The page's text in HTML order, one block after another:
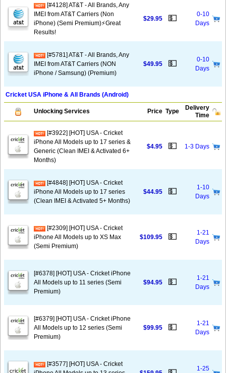
[#4128] AT&T - All Brands, Any
IMEI from AT&T Carriers (Non
iPhone) (Semi Premium)⚡️Great
Results!
$29.95 💵
0-10
Days
[#5781] AT&T - All Brands, Any
IMEI from AT&T Carriers (NON
iPhone / Samsung) (Premium)
$49.95 💵
0-10
Days
Cricket USA iPhone & All Brands (Android)
Unlocking Services Price Type
Delivery
Time
[#3922] [HOT] USA - Cricket
iPhone All Models up to 17 series &
Generic (Clean IMEI & Activated 6+
Months)
$4.95 💵 1-3 Days
[#4848] [HOT] USA - Cricket
iPhone All Models up to 17 series
(Clean IMEI & Activated 5+ Months)
$44.95 💵
1-10
Days
[#2309] [HOT] USA - Cricket
iPhone All Models up to XS Max
(Semi Premium)
$109.95 💵
1-21
Days
[#6378] [HOT] USA - Cricket iPhone
All Models up to 11 series (Semi
Premium)
$94.95 💵
1-21
Days
[#6379] [HOT] USA - Cricket iPhone
All Models up to 12 series (Semi
Premium)
$99.95 💵
1-21
Days
[#3577] [HOT] USA - Cricket
1-25